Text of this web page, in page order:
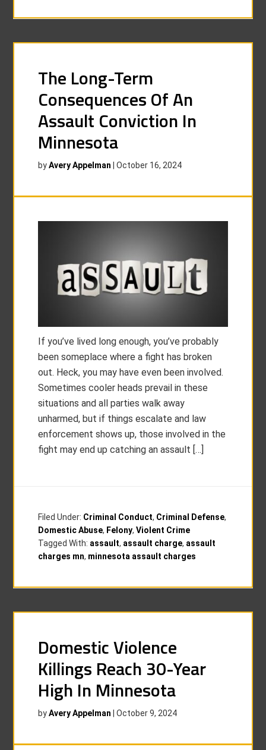
The Long-Term
Consequences Of An
Assault Conviction In
Minnesota
byAvery Appelman |October 16, 2024
If you’ve lived long enough, you’ve probably
been someplace where a fight has broken
out. Heck, you may have even been involved.
Sometimes cooler heads prevail in these
situations and all parties walk away
unharmed, but if things escalate and law
enforcement shows up, those involved in the
fight may end up catching an assault […]
Filed Under: Criminal Conduct, Criminal Defense,
Domestic Abuse, Felony,Violent Crime
Tagged With: assault, assault charge, assault
charges mn, minnesota assault charges
Domestic Violence
Killings Reach 30-Year
High In Minnesota
byAvery Appelman |October 9, 2024